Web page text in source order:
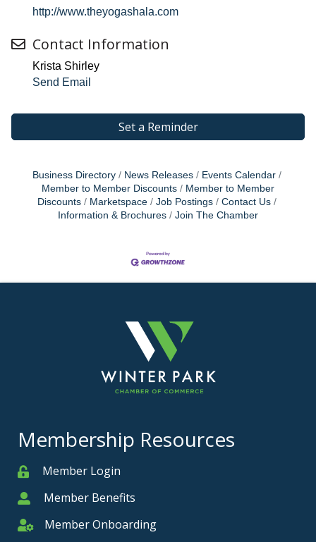
http://www.theyogashala.com
Contact Information
Krista Shirley
Send Email
Set a Reminder
Business Directory News Releases
Events Calendar
Member to Member Discounts
Member to Member
Discounts
Marketspace Job Postings
Contact Us
Information & Brochures
Join The Chamber
Membership Resources
MemberMember Login
MemberMember Benefits
Member Onboarding
Member Onboarding